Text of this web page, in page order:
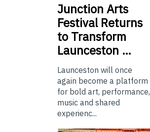
Junction Arts
Festival Returns
to Transform
Launceston …
Launceston will once
again become a platform
for bold art, performance,
music and shared
experienc...